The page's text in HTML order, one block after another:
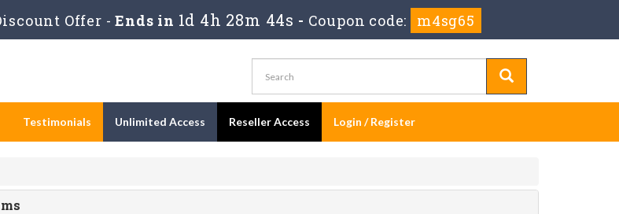
Offer - Ends in 1d 4h 28m 43s - Coupon code: m4sg65
Testimonials Unlimited Access Reseller Access Login / Register